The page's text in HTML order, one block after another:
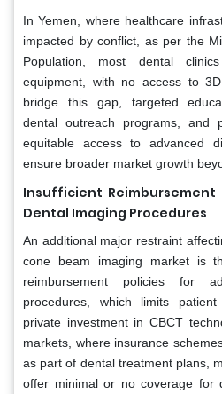
In Yemen, where healthcare
impacted by conflict, as per the
Population, most dental
equipment, with no access to
bridge this gap, targeted
dental outreach programs, and
equitable access to advanced
ensure broader market growth
Insufficient
Dental Imaging Procedures
An additional major restraint
cone beam imaging market is
reimbursement policies for
procedures, which limits
private investment in CBCT
markets, where insurance
as part of dental treatment plans,
offer minimal or no coverage for